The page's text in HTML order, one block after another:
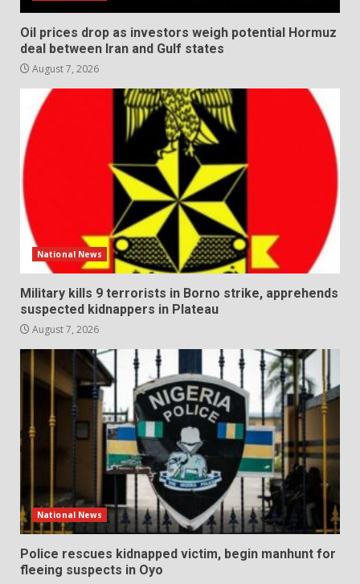
Oil prices drop as investors weigh potential Hormuz
deal between Iran and Gulf states
August 7, 2026
National News
Military kills 9 terrorists in Borno strike, apprehends
suspected kidnappers in Plateau
August 7, 2026
National News
Police rescues kidnapped victim, begin manhunt for
fleeing suspects in Oyo